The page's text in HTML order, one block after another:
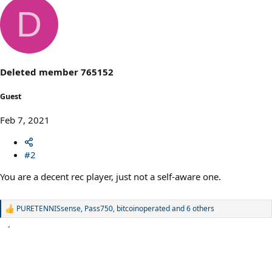
a
i
o
s
:
D
Deleted member 765152
Guest
Feb 7, 2021
#2
You are a decent rec player, just not a self-aware one.
R
PURETENNISsense, Pass750, bitcoinoperatedand 6 others